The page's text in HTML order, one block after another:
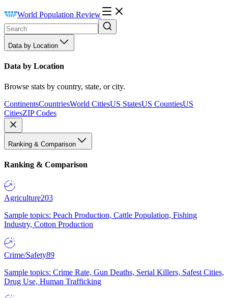
World Population Review
Data by Location
Data by Location
Browse stats by country, state, or city.
ContinentsCountriesWorld CitiesUS StatesUS CountiesUS
CitiesZIP Codes
Ranking & Comparison
Ranking & Comparison
Agriculture203
Sample topics: Peach Production, Cattle Population, Fishing
Industry, Cotton Production
Crime/Safety89
Sample topics: Crime Rate, Gun Deaths, Serial Killers, Safest Cities,
Drug Use, Human Trafficking